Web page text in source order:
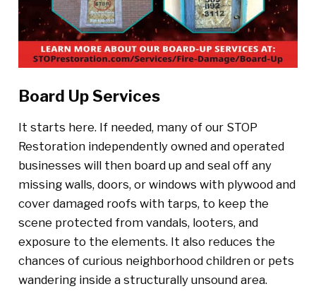
Board Up Services
It starts here. If needed, many of our STOP
Restoration independently owned and operated
businesses will then board up and seal off any
missing walls, doors, or windows with plywood and
cover damaged roofs with tarps, to keep the
scene protected from vandals, looters, and
exposure to the elements. It also reduces the
chances of curious neighborhood children or pets
wandering inside a structurally unsound area.